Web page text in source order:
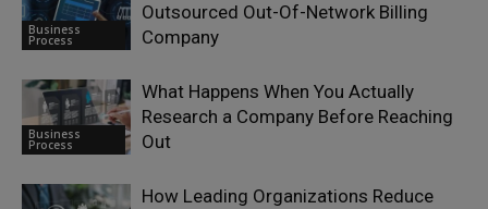
Business
Process
Outsourced Out-Of-Network Billing
Company
Business
Process
What Happens When You Actually
Research a Company Before Reaching
Out
How Leading Organizations Reduce